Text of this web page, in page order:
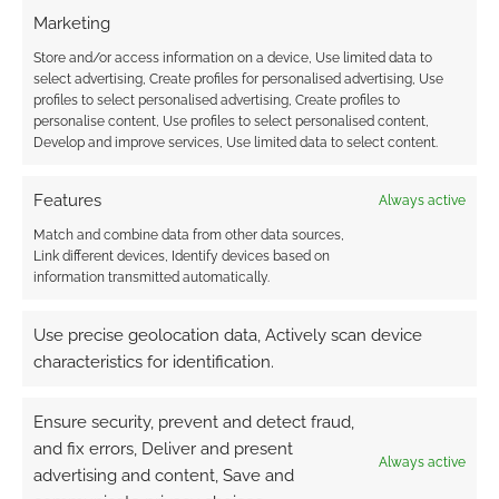
Marketing
Store and/or access information on a device, Use limited data to
select advertising, Create profiles for personalised advertising, Use
profiles to select personalised advertising, Create profiles to
personalise content, Use profiles to select personalised content,
Develop and improve services, Use limited data to select content.
Features Always active
Match and combine data from other data sources,
Link different devices, Identify devices based on
information transmitted automatically.
Use precise geolocation data, Actively scan device
characteristics for identification.
Ensure security, prevent and detect fraud,
and fix errors, Deliver and present
advertising and content, Save and
Always active
TAGGED WITH:
Advertising Disclaimer: As an Amazon Associate
I earn from qualifying purchases. Geek Native also
Find out how
Subscribe